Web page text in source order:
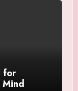
for
Mind